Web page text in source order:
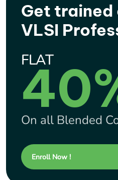
Get trained
VLSI
FLAT
On all Blended
Enroll Now !